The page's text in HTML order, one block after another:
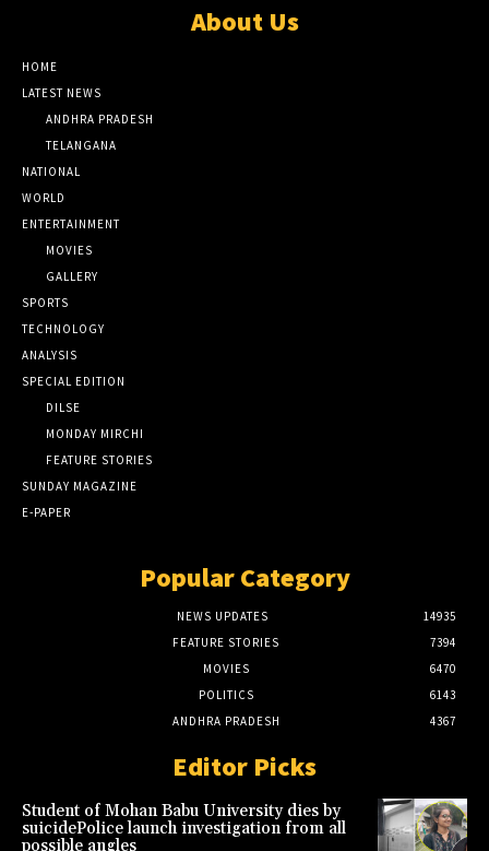
About Us
HOME
LATEST NEWS
ANDHRA PRADESH
TELANGANA
NATIONAL
WORLD
ENTERTAINMENT
MOVIES
GALLERY
SPORTS
TECHNOLOGY
ANALYSIS
SPECIAL EDITION
DILSE
MONDAY MIRCHI
FEATURE STORIES
SUNDAY MAGAZINE
E-PAPER
Popular Category
NEWS UPDATES
14935
FEATURE STORIES
7394
MOVIES
6470
POLITICS
6143
ANDHRA PRADESH
4367
Editor Picks
Student of Mohan Babu University dies by
suicidePolice launch investigation from all
possible angles